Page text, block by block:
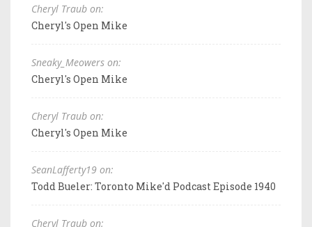
Cheryl Traub on:
Cheryl's Open Mike
Sneaky_Meowers on:
Cheryl's Open Mike
Cheryl Traub on:
Cheryl's Open Mike
SeanLafferty19 on:
Todd Bueler: Toronto Mike'd Podcast Episode 1940
Cheryl Traub on: